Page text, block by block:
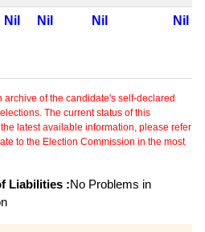
Nil Nil Nil Nil
archive of the candidate's self-declared
The current status of this
latest available information, please refer
to the Election Commission in the most
Liabilities :No Problems in